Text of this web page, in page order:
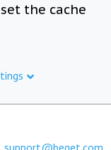
the cache
support@beget.com